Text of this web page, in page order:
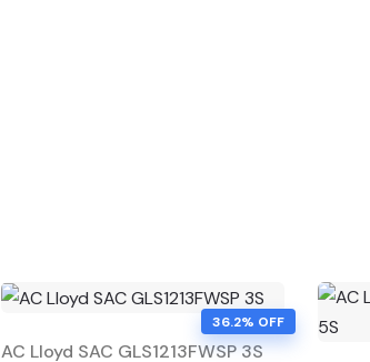
36.2% OFF
AC Lloyd SAC GLS1213FWSP 3S